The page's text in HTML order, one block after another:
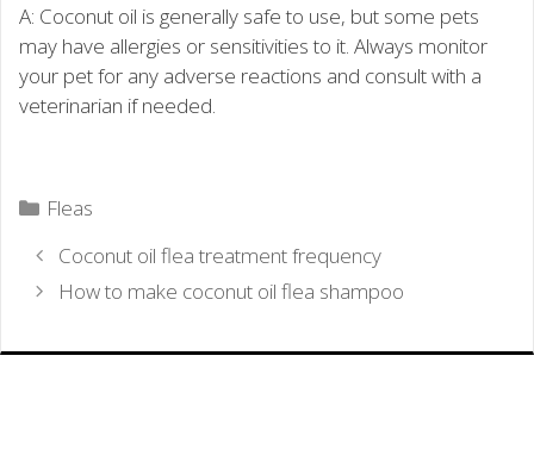
A: Coconut oil is generally safe to use, but some pets
may have allergies or sensitivities to it. Always monitor
your pet for any adverse reactions and consult with a
veterinarian if needed.
Categories
Fleas
Coconut oil flea treatment frequency
How to make coconut oil flea shampoo